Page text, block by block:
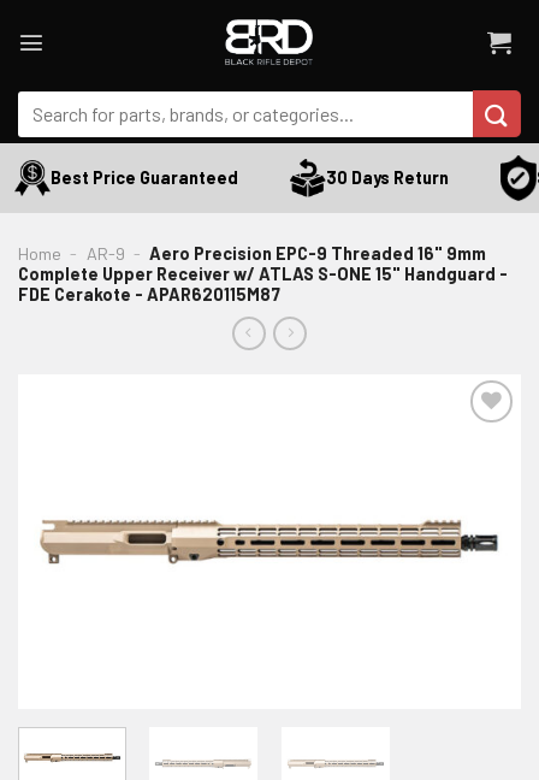
Search
for:
Best Price Guaranteed 30 Days Return
Home - AR-9 - Aero Precision EPC-9 Threaded 16" 9mm
Complete Upper Receiver w/ ATLAS S-ONE 15" Handguard -
FDE Cerakote - APAR620115M87